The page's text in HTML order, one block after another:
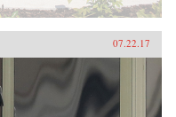
07.22.17